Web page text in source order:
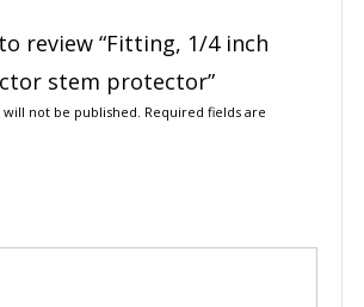
review “Fitting, 1/4 inch
stem protector”
not be published. Required fields are